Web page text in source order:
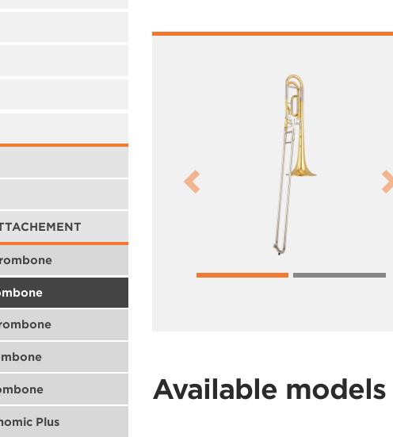
Plus
Previous
Available models